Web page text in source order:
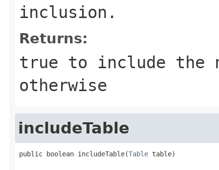
inclusion.
Returns:
true to include the
otherwise
includeTable
public boolean includeTable(Table table)